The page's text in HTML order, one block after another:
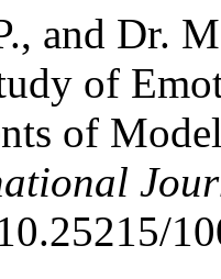
and Dr.
of
of